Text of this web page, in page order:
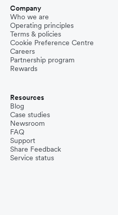
Company
Who we are
Operating principles
Terms & policies
Cookie Preference Centre
Careers
Partnership program
Rewards
Resources
Blog
Case studies
Newsroom
FAQ
Support
Share Feedback
Service status